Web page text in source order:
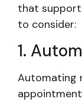
that support
to consider:
1.
Automating